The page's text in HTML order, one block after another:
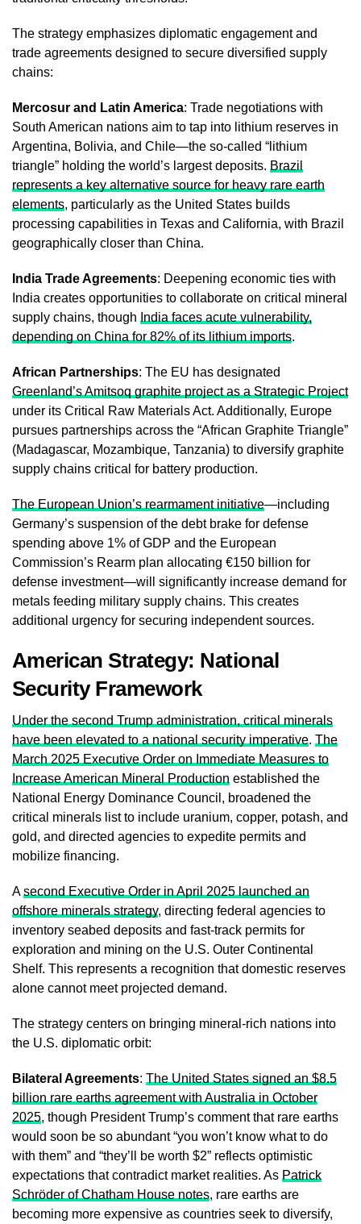
The strategy emphasizes diplomatic engagement and
trade agreements designed to secure diversified supply
chains:
Mercosur and Latin America: Trade negotiations with
South American nations aim to tap into lithium reserves in
Argentina, Bolivia, and Chile—the so-called “lithium
triangle” holding the world’s largest deposits. Brazil
represents a key alternative source for heavy rare earth
elements, particularly as the United States builds
processing capabilities in Texas and California, with Brazil
geographically closer than China.
India Trade Agreements: Deepening economic ties with
India creates opportunities to collaborate on critical mineral
supply chains, though India faces acute vulnerability,
depending on China for 82% of its lithium imports.
African Partnerships: The EU has designated
Greenland’s Amitsoq graphite project as a Strategic Project
under its Critical Raw Materials Act. Additionally, Europe
pursues partnerships across the “African Graphite Triangle”
(Madagascar, Mozambique, Tanzania) to diversify graphite
supply chains critical for battery production.
The European Union’s rearmament initiative—including
Germany’s suspension of the debt brake for defense
spending above 1% of GDP and the European
Commission’s Rearm plan allocating €150 billion for
defense investment—will significantly increase demand for
metals feeding military supply chains. This creates
additional urgency for securing independent sources.
American Strategy: National
Security Framework
Under the second Trump administration, critical minerals
have been elevated to a national security imperative. The
March 2025 Executive Order on Immediate Measures to
Increase American Mineral Production established the
National Energy Dominance Council, broadened the
critical minerals list to include uranium, copper, potash, and
gold, and directed agencies to expedite permits and
mobilize financing.
Asecond Executive Order in April 2025 launched an
offshore minerals strategy, directing federal agencies to
inventory seabed deposits and fast-track permits for
exploration and mining on the U.S. Outer Continental
Shelf. This represents a recognition that domestic reserves
alone cannot meet projected demand.
The strategy centers on bringing mineral-rich nations into
the U.S. diplomatic orbit:
Bilateral Agreements: The United States signed an $8.5
billion rare earths agreement with Australia in October
2025, though President Trump’s comment that rare earths
would soon be so abundant “you won’t know what to do
with them” and “they’ll be worth $2” reflects optimistic
expectations that contradict market realities. As Patrick
Schröder of Chatham House notes, rare earths are
becoming more expensive as countries seek to diversify,